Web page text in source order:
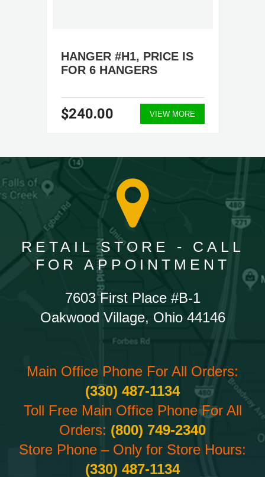
HANGER #H1, PRICE IS
FOR 6 HANGERS
$240.00 VIEW MORE
RETAIL STORE - CALL
FOR APPOINTMENT
7603 First Place #B-1
Oakwood Village, Ohio 44146
Main Office Phone For All Orders:
(330) 487-1134
Toll Free Main Office Phone For All
Orders: (800) 749-2340
Store Phone – Only for Store Hours:
(330) 487-1134